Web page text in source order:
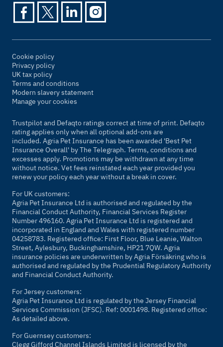
Cookie policy
Privacy policy
UK tax policy
Terms and conditions
Modern slavery statement
Manage your cookies
Trustpilot and Defaqto ratings correct at time of print. Defaqto
rating applies only when all optional add-ons are
included. Agria Pet Insurance has been awarded 'Best Pet
Insurance Overall' byThe Telegraph. Terms, conditions and
excesses apply. Promotions may be withdrawn at any time
without notice. Vet fees reinstated each year provided you
renew your policy each year without a break in cover.
For UK customers:
Agria Pet Insurance Ltd is authorised and regulated by the
Financial Conduct Authority, Financial Services Register
Number 496160. Agria Pet Insurance Ltd is registered and
incorporated in England and Wales with registered number
04258783. Registered office: First Floor, Blue Leanie, Walton
Street, Aylesbury, Buckinghamshire, HP21 7QW. Agria
insurance policies are underwritten by Agria Försäkring who is
authorised and regulated by the Prudential Regulatory Authority
and Financial Conduct Authority.
For Jersey customers:
Agria Pet Insurance Ltd is regulated by the Jersey Financial
Services Commission (JFSC). Ref: 0001498. Registered office:
As detailed above.
For Guernsey customers:
Clegg Gifford Channel Islands Limited is licensed by the